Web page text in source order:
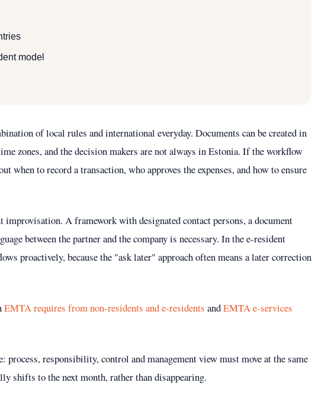
model
of local rules and international everyday. Documents can be created in
zones, and the decision makers are not always in Estonia. If the workflow
when to record a transaction, who approves the expenses, and how to ensure
A framework with designated contact persons, a document
between the partner and the company is necessary. In the e-resident
proactively, because the "ask later" approach often means a later correction
EMTA requires from non-residents and e-residents andEMTA e-services
responsibility, control and management view must move at the same
shifts to the next month, rather than disappearing.